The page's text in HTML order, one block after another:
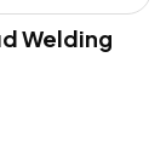
Welding